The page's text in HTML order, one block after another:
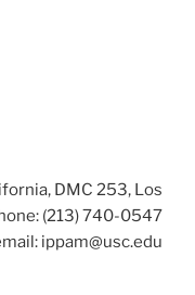
DMC 253, Los
(213) 740-0547
ippam@usc.edu